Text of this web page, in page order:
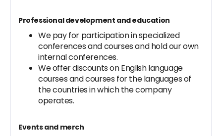
Professional development and education
We pay for participation in specialized
conferences and courses and hold our own
internal conferences.
We offer discounts on English language
courses and courses for the languages of
the countries in which the company
operates.
Events and merch